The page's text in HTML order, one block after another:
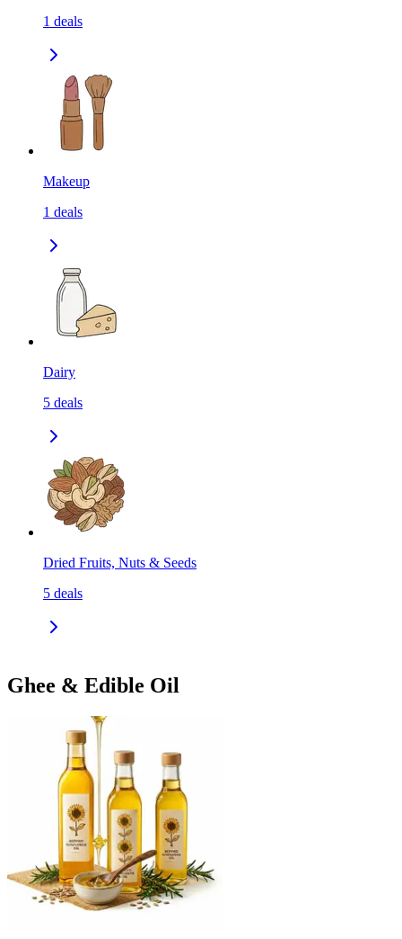
1 deals
Makeup
1 deals
Dairy
5 deals
Dried Fruits, Nuts & Seeds
5 deals
Ghee & Edible Oil